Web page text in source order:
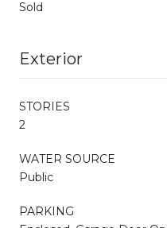
Sold
Exterior
STORIES
2
WATER SOURCE
Public
PARKING